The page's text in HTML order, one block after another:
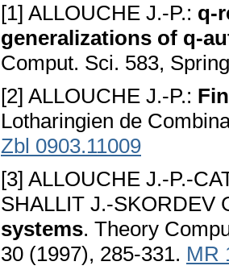
[1] ALLOUCHE J.-P.: q-
generalizations of q-
Comput. Sci. 583,
[2] ALLOUCHE J.-P.:
Lotharingiеn dе
Zbl 0903.11009
[3] ALLOUCHE J.-P.-
SHALLIT J.-SKORDEV
systems. Theory
30 (1997), 285-331. MR